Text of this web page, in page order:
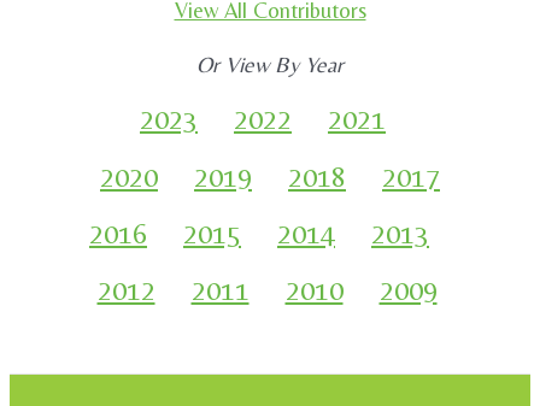
View All Contributors
Or View By Year
2023 2022
2021
2020
2019 2018
2017
2016
2015 2014
2013
2012
2011 2010 2009